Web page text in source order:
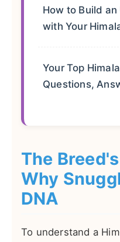
How to Build
with Your
Your Top
Questions,
The
Why
DNA
To understand a